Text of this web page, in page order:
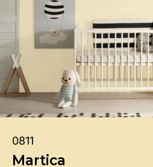
0811
Martica